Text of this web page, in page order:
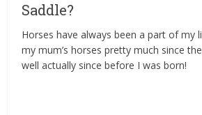
Saddle?
Horses have always been a part of my
my mum’s horses pretty much since
well actually since before I was born!